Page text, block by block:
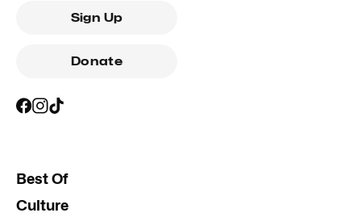
Sign Up
Donate
Best Of
Culture